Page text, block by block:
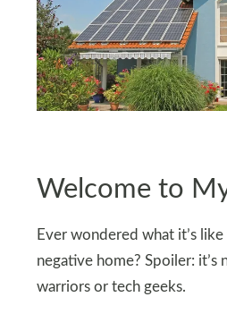
Welcome to
Ever wondered what it’s
negative home? Spoiler: it’s
warriors or tech geeks.